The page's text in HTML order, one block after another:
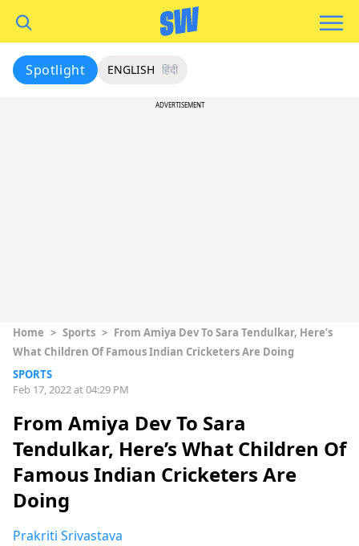
Spotlight ENGLISH हिंदी
ADVERTISEMENT
Home > Sports > From Amiya Dev To Sara Tendulkar, Here’s
What Children Of Famous Indian Cricketers Are Doing
SPORTS
Feb 17, 2022 at 04:29 PM
From Amiya Dev To Sara
Tendulkar, Here’s What Children Of
Famous Indian Cricketers Are
Doing
Prakriti Srivastava